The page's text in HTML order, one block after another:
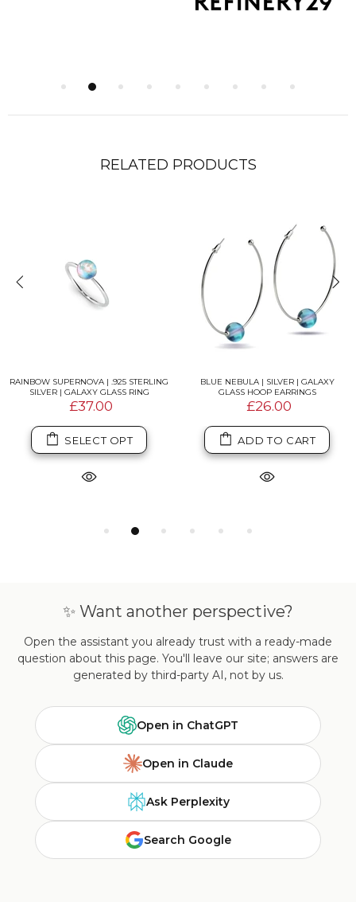
RELATED PRODUCTS
RAINBOW SUPERNOVA | .925 STERLING
SILVER | GALAXY GLASS RING
£37.00
SELECT OPT
BLUE NEBULA | SILVER | GALAXY
GLASS HOOP EARRINGS
£26.00
ADD TO CART
✨ Want another perspective?
Open the assistant you already trust with a ready-made
question about this page. You'll leave our site; answers are
generated by third-party AI, not by us.
Open in ChatGPT
Open in Claude
Ask Perplexity
Search Google